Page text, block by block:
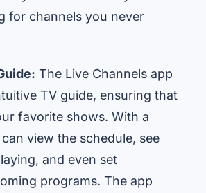
for channels you never
The Live Channels app
TV guide, ensuring that
favorite shows. With a
view the schedule, see
and even set
programs. The app